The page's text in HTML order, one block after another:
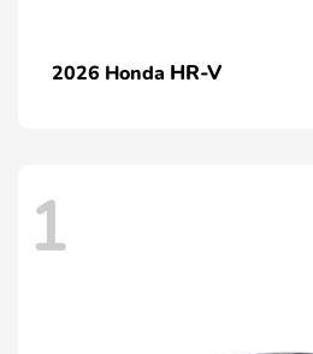
2026 Honda HR-V
1